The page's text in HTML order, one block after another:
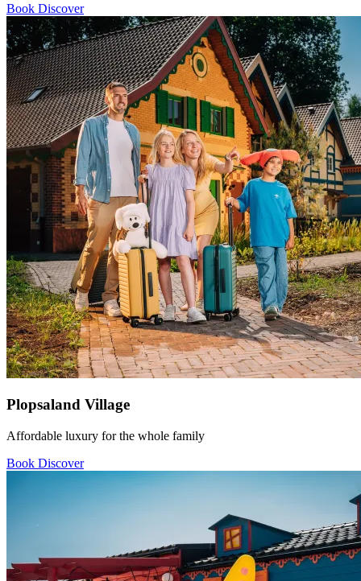
Book Discover
Plopsaland Village
Affordable luxury for the whole family
Book Discover